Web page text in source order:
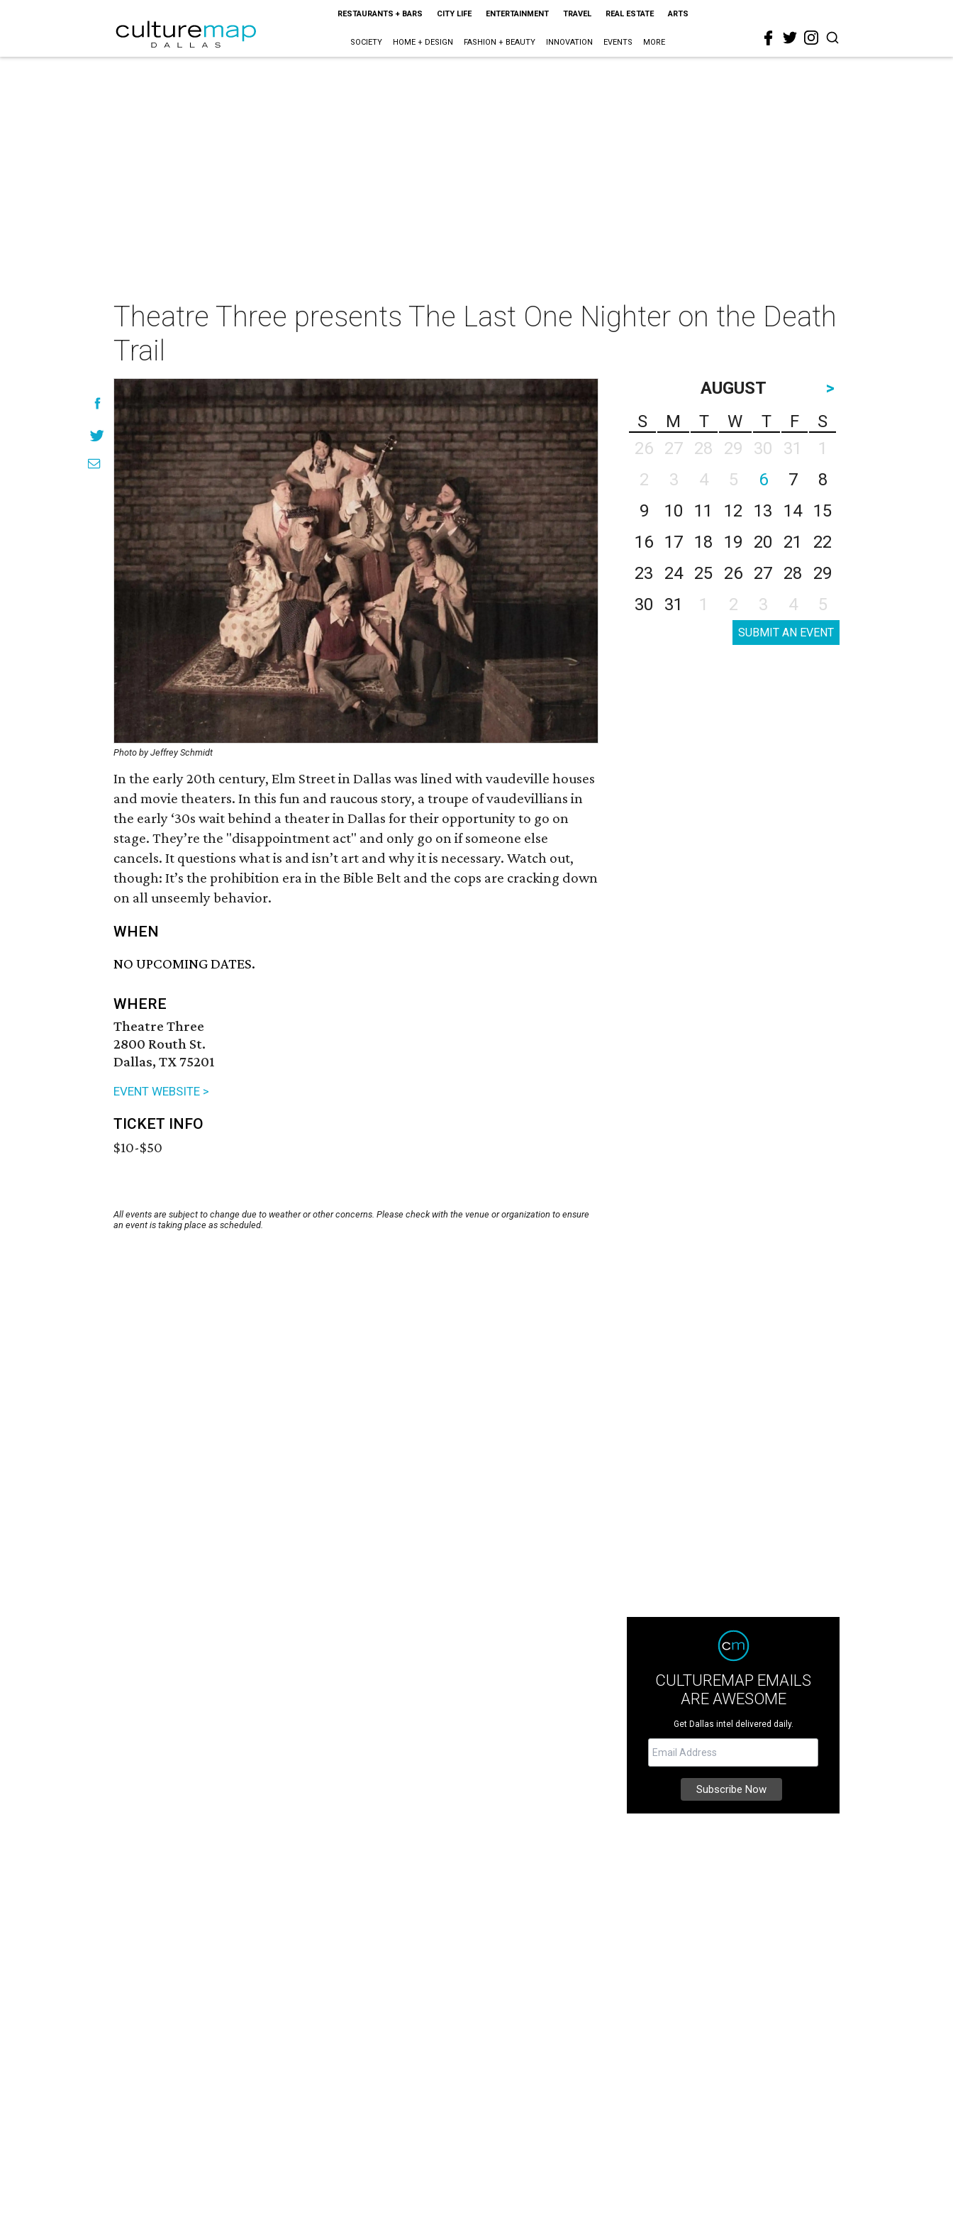
RESTAURANTS + BARS CITY LIFE ENTERTAINMENT TRAVEL REAL ESTATE ARTS
SOCIETY HOME + DESIGN FASHION + BEAUTY INNOVATION EVENTS MORE
Theatre Three presents The Last One Nighter on the Death
Trail
Photo by Jeffrey Schmidt
In the early 20th century, Elm Street in Dallas was lined with vaudeville houses
and movie theaters. In this fun and raucous story, a troupe of vaudevillians in
the early ‘30s wait behind a theater in Dallas for their opportunity to go on
stage. They’re the "disappointment act" and only go on if someone else
cancels. It questions what is and isn’t art and why it is necessary. Watch out,
though: It’s the prohibition era in the Bible Belt and the cops are cracking down
on all unseemly behavior.
WHEN
NO UPCOMING DATES.
WHERE
Theatre Three
2800 Routh St.
Dallas, TX 75201
EVENT WEBSITE >
TICKET INFO
$10-$50
All events are subject to change due to weather or other concerns. Please check with the venue or organization to ensure
an event is taking place as scheduled.
AUGUST
>
S
M T W T F
S
26
27 28 29 30 31
1
2
3 4 5 6 7
8
9
10 11 12 13 14
15
16
17 18 19 20 21
22
23
24 25 26 27 28
29
30
31 1 2 3 4 5
SUBMIT AN EVENT
CULTUREMAP EMAILS
ARE AWESOME
Get Dallas intel delivered daily.